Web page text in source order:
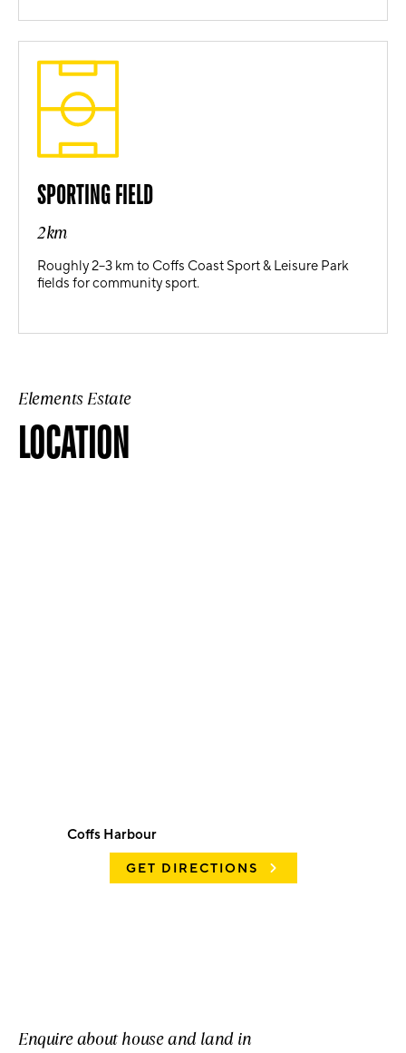
SPORTING FIELD
2km
Roughly 2–3 km to Coffs Coast Sport & Leisure Park
fields for community sport.
Elements Estate
LOCATION
Coffs Harbour
GET DIRECTIONS
Enquire about house and land in